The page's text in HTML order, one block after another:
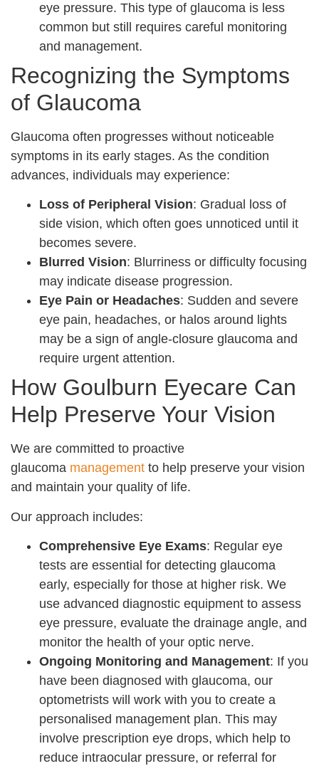
eye pressure. This type of glaucoma is less
common but still requires careful monitoring
and management.
Recognizing the Symptoms
of Glaucoma
Glaucoma often progresses without noticeable
symptoms in its early stages. As the condition
advances, individuals may experience:
Loss of Peripheral Vision: Gradual loss of
side vision, which often goes unnoticed until it
becomes severe.
Blurred Vision: Blurriness or difficulty focusing
may indicate disease progression.
Eye Pain or Headaches: Sudden and severe
eye pain, headaches, or halos around lights
may be a sign of angle-closure glaucoma and
require urgent attention.
How Goulburn Eyecare Can
Help Preserve Your Vision
We are committed to proactive
glaucoma management to help preserve your vision
and maintain your quality of life.
Our approach includes:
Comprehensive Eye Exams: Regular eye
tests are essential for detecting glaucoma
early, especially for those at higher risk. We
use advanced diagnostic equipment to assess
eye pressure, evaluate the drainage angle, and
monitor the health of your optic nerve.
Ongoing Monitoring and Management: If you
have been diagnosed with glaucoma, our
optometrists will work with you to create a
personalised management plan. This may
involve prescription eye drops, which help to
reduce intraocular pressure, or referral for